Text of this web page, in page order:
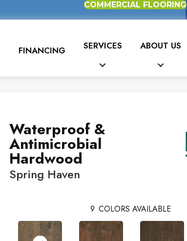
COMMERCIAL FLOORING
FINANCING SERVICES ABOUT US
Waterproof &
Antimicrobial
Hardwood
Spring Haven
9 COLORS AVAILABLE